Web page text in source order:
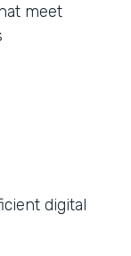
meet
digital